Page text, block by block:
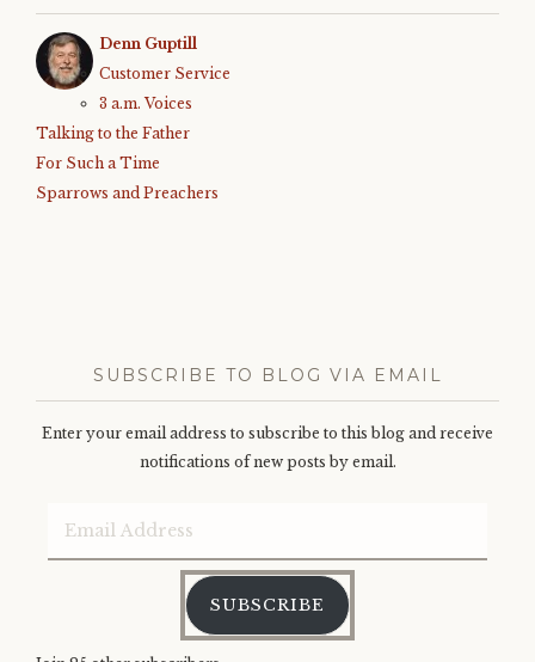
Denn Guptill
Customer Service
3 a.m. Voices
Talking to the Father
For Such a Time
Sparrows and Preachers
SUBSCRIBE TO BLOG VIA EMAIL
Enter your email address to subscribe to this blog and receive
notifications of new posts by email.
Address
SUBSCRIBE